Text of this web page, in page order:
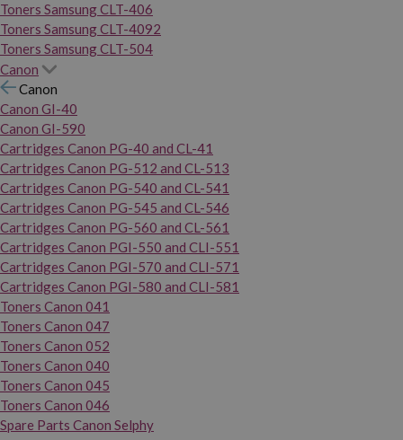
Toners Samsung CLT-406
Toners Samsung CLT-4092
Toners Samsung CLT-504
Canon
Canon
Canon GI-40
Canon GI-590
Cartridges Canon PG-40 and CL-41
Cartridges Canon PG-512 and CL-513
Cartridges Canon PG-540 and CL-541
Cartridges Canon PG-545 and CL-546
Cartridges Canon PG-560 and CL-561
Cartridges Canon PGI-550 and CLI-551
Cartridges Canon PGI-570 and CLI-571
Cartridges Canon PGI-580 and CLI-581
Toners Canon 041
Toners Canon 047
Toners Canon 052
Toners Canon 040
Toners Canon 045
Toners Canon 046
Spare Parts Canon Selphy